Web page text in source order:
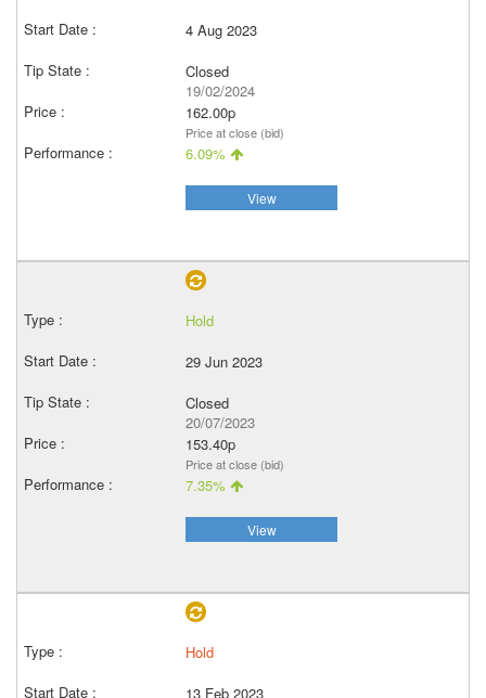
4 Aug 2023
Closed
19/02/2024
162.00p
Price at close (bid)
6.09%
View
Hold
29 Jun 2023
Closed
20/07/2023
153.40p
Price at close (bid)
7.35%
View
Hold
13 Feb 2023